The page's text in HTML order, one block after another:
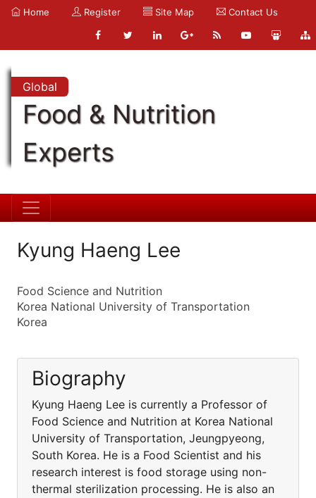
Home Register Site Map Contact Us
Global
Food & Nutrition
Experts
Kyung Haeng Lee
Food Science and Nutrition
Korea National University of Transportation
Korea
Biography
Kyung Haeng Lee is currently a Professor of
Food Science and Nutrition at Korea National
University of Transportation, Jeungpyeong,
South Korea. He is a Food Scientist and his
research interest is food storage using non-
thermal sterilization processing. He is also an